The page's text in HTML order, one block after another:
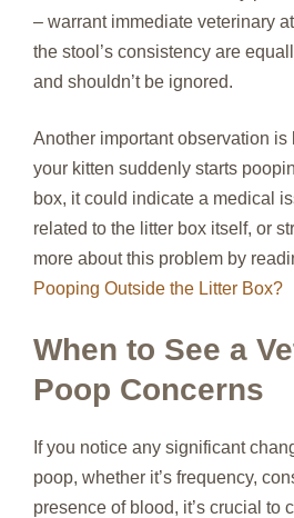
– warrant immediate veterinary
the stool’s consistency are
and shouldn’t be ignored.
Another important observation is
your kitten suddenly starts
box, it could indicate a medical
related to the litter box itself, or
more about this problem by
Pooping Outside the Litter Box?
When to See a
Poop Concerns
If you notice any significant
poop, whether it’s frequency,
presence of blood, it’s crucial to